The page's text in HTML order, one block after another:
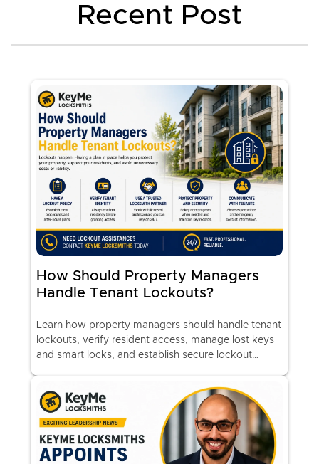
Recent Post
How Should Property Managers
Handle Tenant Lockouts?
Learn how property managers should handle tenant
lockouts, verify resident access, manage lost keys
and smart locks, and establish secure lockout